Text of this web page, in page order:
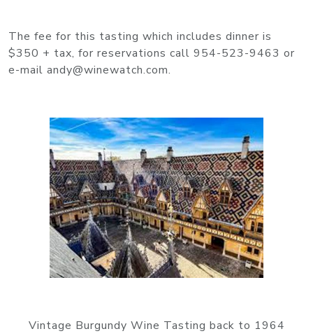
The fee for this tasting which includes dinner is
$350 + tax, for reservations call 954-523-9463 or
e-mail andy@winewatch.com.
Vintage Burgundy Wine Tasting back to 1964